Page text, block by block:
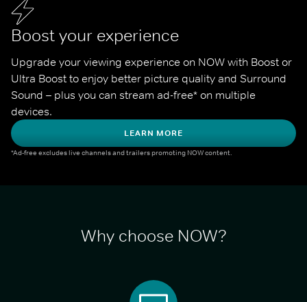
Boost your experience
Upgrade your viewing experience on NOW with Boost or
Ultra Boost to enjoy better picture quality and Surround
Sound – plus you can stream ad-free* on multiple
devices.
LEARN MORE
*Ad-free excludes live channels and trailers promoting NOW content.
Why choose NOW?